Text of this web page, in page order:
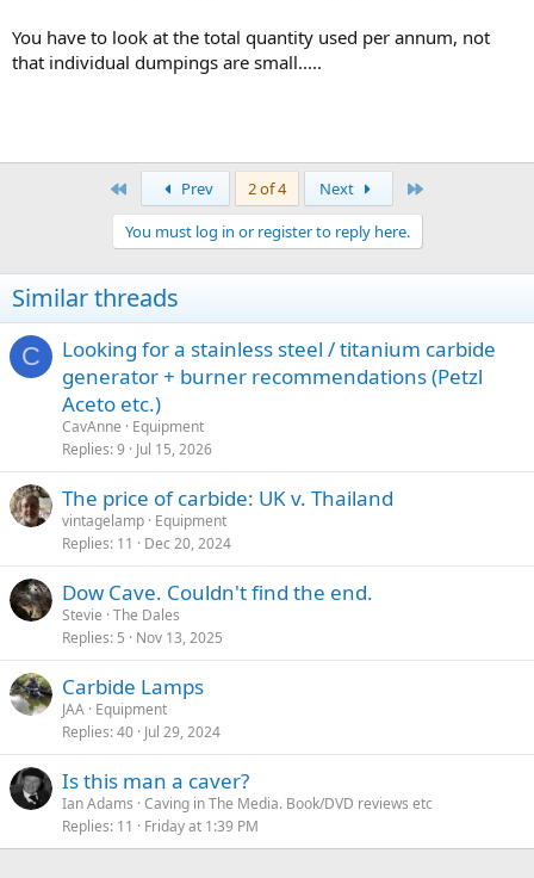
You have to look at the total quantity used per annum, not
that individual dumpings are small.....
Prev 2 of 4 Next
You must log in or register to reply here.
Similar threads
C
Looking for a stainless steel / titanium carbide
generator + burner recommendations (Petzl
Aceto etc.)
CavAnne
Equipment
Replies 9 Jul 15, 2026
The price of carbide: UK v. Thailand
vintagelamp Equipment
Replies 11 Dec 20, 2024
Dow Cave. Couldn't find the end.
Stevie The Dales
Replies 5 Nov 13, 2025
Carbide Lamps
JAA Equipment
Replies 40 Jul 29, 2024
Is this man a caver?
Ian Adams Caving in The Media. Book/DVD reviews etc
Replies 11 Friday at 1:39 PM